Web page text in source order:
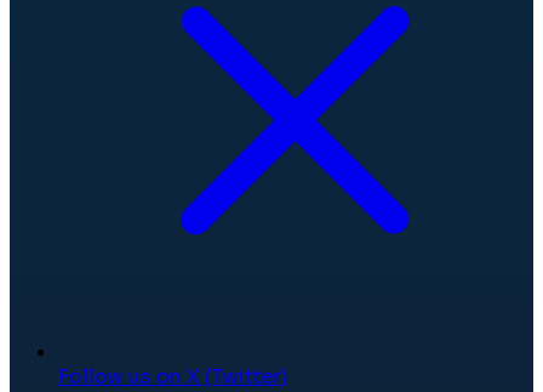
Follow us on X (Twitter)